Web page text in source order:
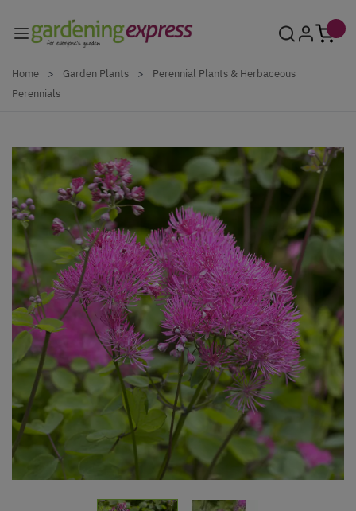
Home > Garden Plants >
Perennial Plants & Herbaceous
Perennials